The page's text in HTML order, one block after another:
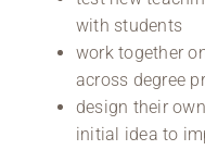
with students
work together
across degree
design their
initial idea to